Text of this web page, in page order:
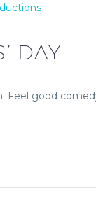
DAY
good